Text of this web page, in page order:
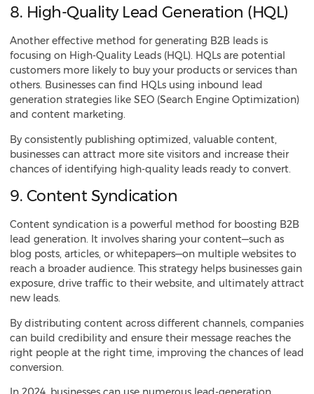
8. High-Quality Lead Generation (HQL)
Another effective method for generating B2B leads is
focusing on High-Quality Leads (HQL). HQLs are potential
customers more likely to buy your products or services than
others. Businesses can find HQLs using inbound lead
generation strategies like SEO (Search Engine Optimization)
and content marketing.
By consistently publishing optimized, valuable content,
businesses can attract more site visitors and increase their
chances of identifying high-quality leads ready to convert.
9. Content Syndication
Content syndication is a powerful method for boosting B2B
lead generation. It involves sharing your content—such as
blog posts, articles, or whitepapers—on multiple websites to
reach a broader audience. This strategy helps businesses gain
exposure, drive traffic to their website, and ultimately attract
new leads.
By distributing content across different channels, companies
can build credibility and ensure their message reaches the
right people at the right time, improving the chances of lead
conversion.